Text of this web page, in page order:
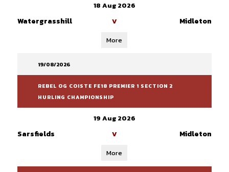
18 Aug 2026
Watergrasshill V Midleton
More
19/08/2026
REBEL OG COISTE FE18 PREMIER 1 SECTION 2
HURLING CHAMPIONSHIP
19 Aug 2026
Sarsfields V Midleton
More